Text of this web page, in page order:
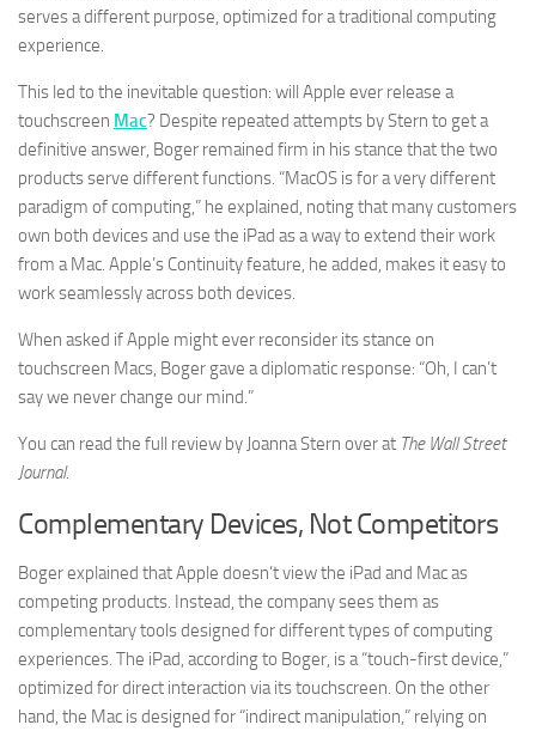
serves a different purpose, optimized for a traditional computing
experience.
This led to the inevitable question: will Apple ever release a
touchscreen Mac? Despite repeated attempts by Stern to get a
definitive answer, Boger remained firm in his stance that the two
products serve different functions. “MacOS is for a very different
paradigm of computing,” he explained, noting that many customers
own both devices and use the iPad as a way to extend their work
from a Mac. Apple’s Continuity feature, he added, makes it easy to
work seamlessly across both devices.
When asked if Apple might ever reconsider its stance on
touchscreen Macs, Boger gave a diplomatic response: “Oh, I can’t
say we never change our mind.”
You can read the full review by Joanna Stern over at The Wall Street
Journal.
Complementary Devices, Not Competitors
Boger explained that Apple doesn’t view the iPad and Mac as
competing products. Instead, the company sees them as
complementary tools designed for different types of computing
experiences. The iPad, according to Boger, is a “touch-first device,”
optimized for direct interaction via its touchscreen. On the other
hand, the Mac is designed for “indirect manipulation,” relying on